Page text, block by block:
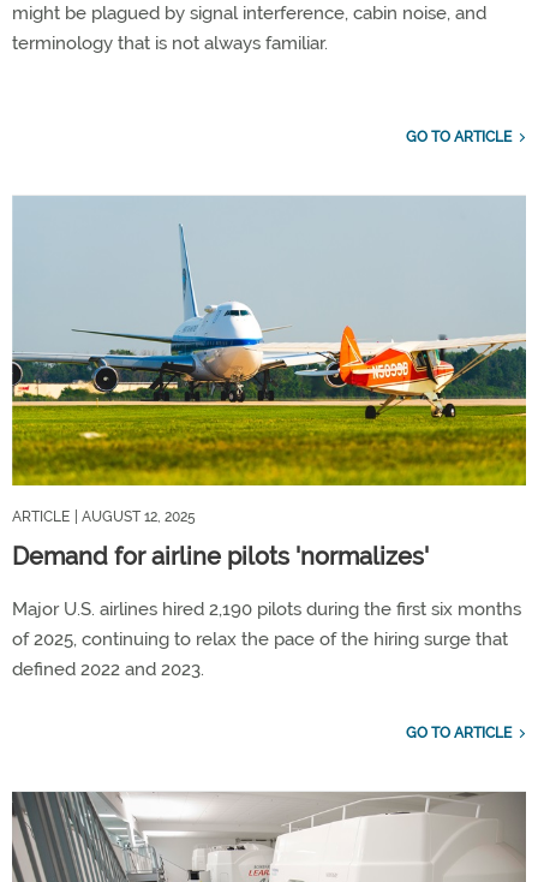
might be plagued by signal interference, cabin noise, and
terminology that is not always familiar.
GO TO ARTICLE
ARTICLE | AUGUST 12, 2025
Demand for airline pilots 'normalizes'
Major U.S. airlines hired 2,190 pilots during the first six months
of 2025, continuing to relax the pace of the hiring surge that
defined 2022 and 2023.
GO TO ARTICLE